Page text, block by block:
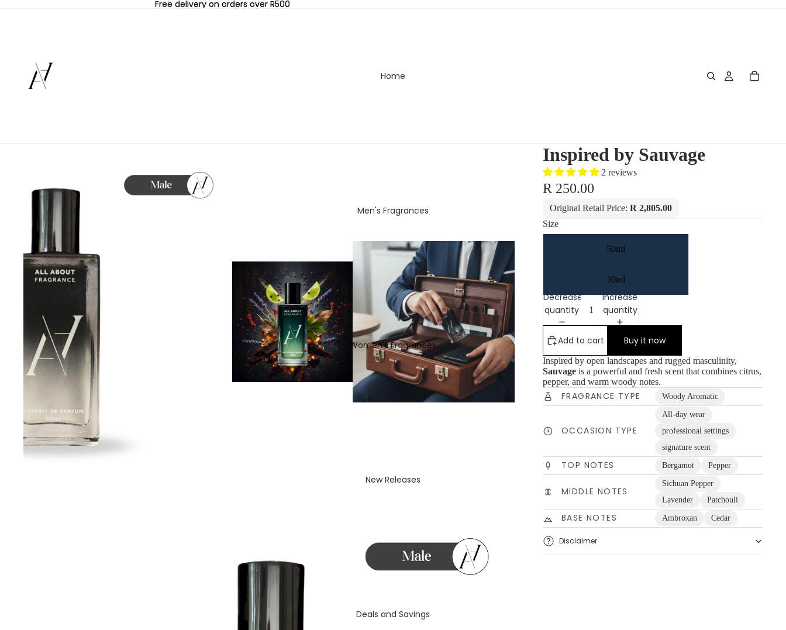
Free delivery on orders over R500
Free delivery on orders over R500
Home
Men's Fragrances
Women's Fragrances
New Releases
Deals and Savings
Inspired by Sauvage
2 reviews
R 250.00
Original Retail Price: R 2,805.00
Size
50ml
30ml
Decrease
quantity
Increase
quantity
Add to cart Buy it now
Inspired by open landscapes and rugged masculinity,
Sauvage is a powerful and fresh scent that combines citrus,
pepper, and warm woody notes.
FRAGRANCE TYPE Woody Aromatic
OCCASION TYPE
All-day wear
professional settings
signature scent
TOP NOTES Bergamot Pepper
MIDDLE NOTES
Sichuan Pepper
Lavender
Patchouli
BASE NOTES Ambroxan Cedar
Disclaimer